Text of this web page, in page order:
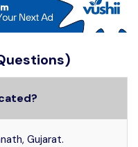
Gujarat.